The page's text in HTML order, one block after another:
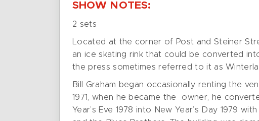
SHOW NOTES:
2 sets
Located at the corner of Post and Steiner
an ice skating rink that could be converted
the press sometimes referred to it as
Bill Graham began occasionally renting the
1971, when he became the owner, he
Year’s Eve 1978 into New Year’s Day 1979